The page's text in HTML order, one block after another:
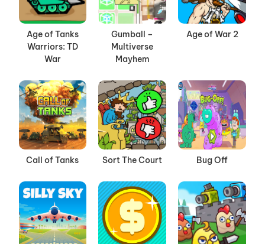
Age of Tanks
Warriors: TD
War
Gumball –
Multiverse
Mayhem
Age of War 2
Call of Tanks Sort The Court Bug Off